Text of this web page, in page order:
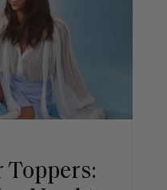
Toppers: